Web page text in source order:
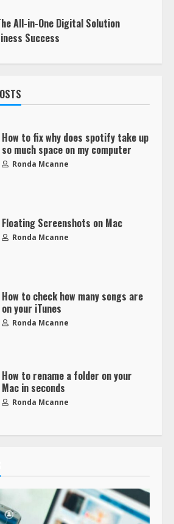
All-in-One Digital Solution
Success
How to fix why does spotify take up
so much space on my computer
Ronda Mcanne
Floating Screenshots on Mac
Ronda Mcanne
How to check how many songs are
on your iTunes
Ronda Mcanne
How to rename a folder on your
Mac in seconds
Ronda Mcanne